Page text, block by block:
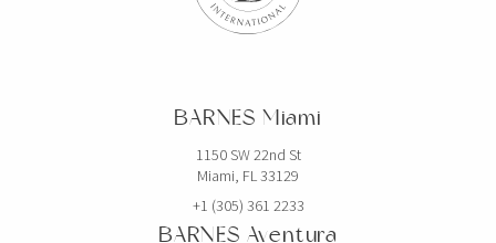
BARNES Miami
1150 SW 22nd St
Miami, FL 33129
+1 (305) 361 2233
BARNES Aventura